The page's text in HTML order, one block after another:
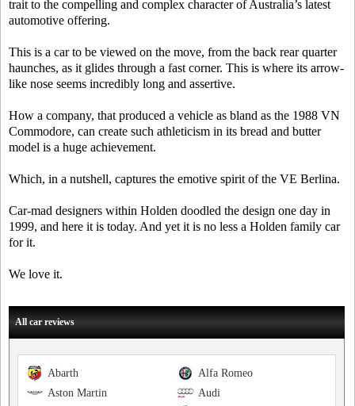
trait to the compelling and complex character of Australia’s latest
automotive offering.
This is a car to be viewed on the move, from the back rear quarter
haunches, as it glides through a fast corner. This is where its arrow-
like nose seems incredibly long and assertive.
How a company, that produced a vehicle as bland as the 1988 VN
Commodore, can create such athleticism in its bread and butter
model is a huge achievement.
Which, in a nutshell, captures the emotive spirit of the VE Berlina.
Car-mad designers within Holden doodled the design one day in
1999, and here it is today. And yet it is no less a Holden family car
for it.
We love it.
All car reviews
Alfa Romeo
Abarth
Audi
Aston Martin